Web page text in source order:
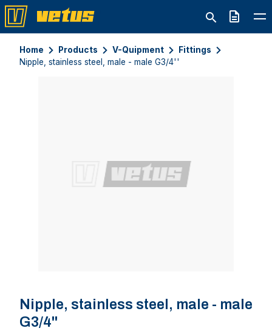
Quote
Home Products V-Quipment
Fittings
Nipple, stainless steel, male - male G3/4''
Nipple, stainless steel, male - male
G3/4''